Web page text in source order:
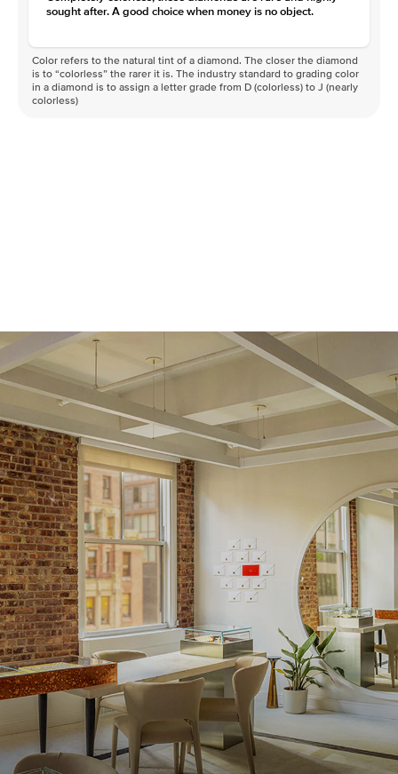
sought after. A good choice when money is no object.
Color refers to the natural tint of a diamond. The closer the diamond
is to “colorless” the rarer it is. The industry standard to grading color
in a diamond is to assign a letter grade from D (colorless) to J (nearly
colorless)